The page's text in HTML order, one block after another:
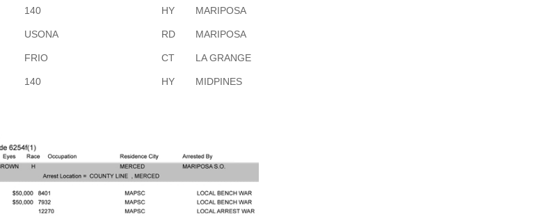
140 HY MARIPOSA
USONA RD MARIPOSA
FRIO CT LA GRANGE
140 HY MIDPINES